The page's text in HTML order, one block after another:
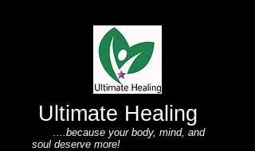
Ultimate Healing
....because your body, mind, and
soul deserve more!